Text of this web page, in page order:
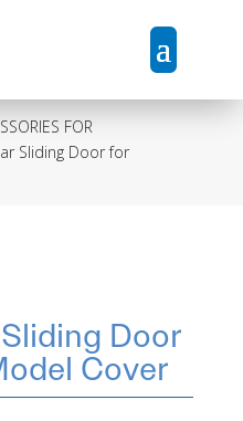
FOR
Sliding Door for
Door
Cover